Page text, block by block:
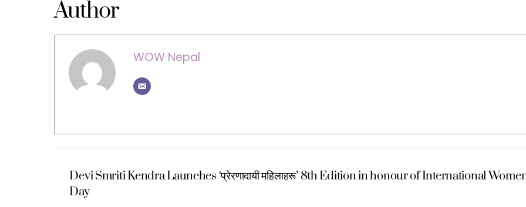
Author
WOW Nepal
Devi Smriti Kendra Launches ‘प्रेरणादायी महिलाहरू’ 8th Edition in honour of International
Day